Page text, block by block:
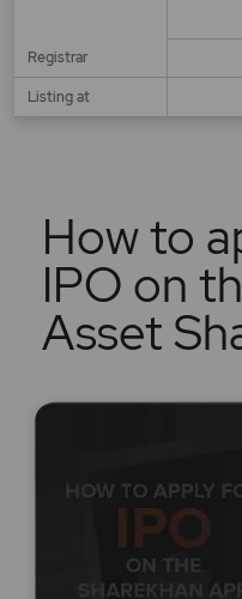
Registrar
Listing at
How to
IPO on
Asset